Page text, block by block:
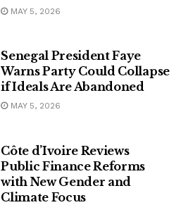
MAY 5, 2026
Senegal President Faye
Warns Party Could Collapse
if Ideals Are Abandoned
MAY 5, 2026
Côte d’Ivoire Reviews
Public Finance Reforms
with New Gender and
Climate Focus